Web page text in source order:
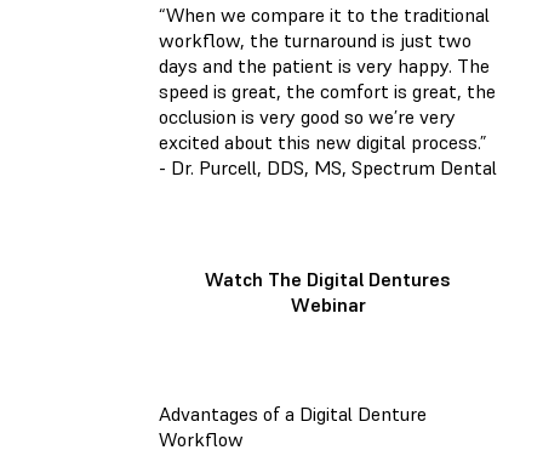
“When we compare it to the traditional
workflow, the turnaround is just two
days and the patient is very happy. The
speed is great, the comfort is great, the
occlusion is very good so we’re very
excited about this new digital process.”
- Dr. Purcell, DDS, MS, Spectrum Dental
Watch The Digital Dentures
Webinar
Advantages of a Digital Denture
Workflow